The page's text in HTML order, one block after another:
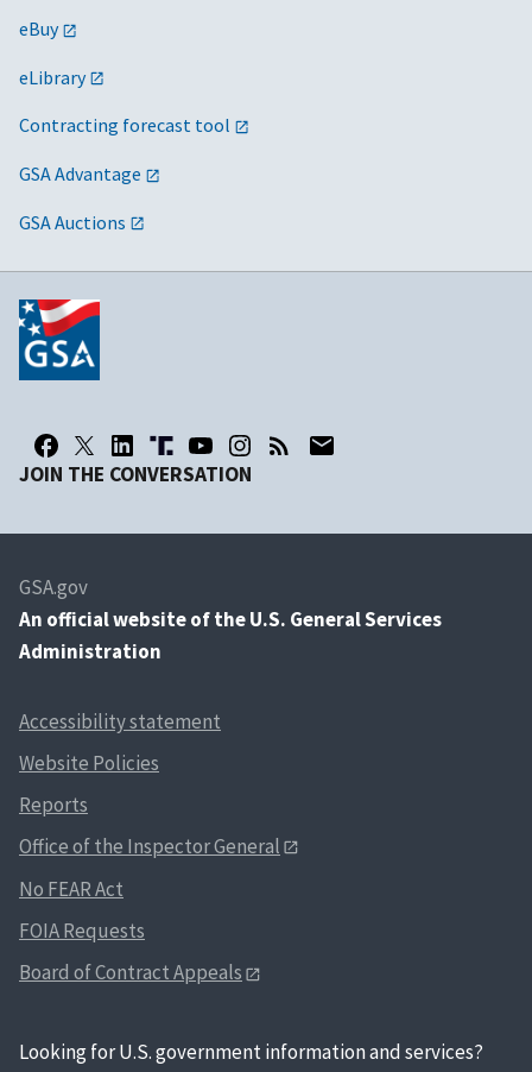
eBuy
eLibrary
Contracting forecast tool
GSA Advantage
GSA Auctions
JOIN THE CONVERSATION
GSA.gov
An official website of the U.S. General Services
Administration
Accessibility statement
Website Policies
Reports
Office of the Inspector General
No FEAR Act
FOIA Requests
Board of Contract Appeals
Looking for U.S. government information and services?